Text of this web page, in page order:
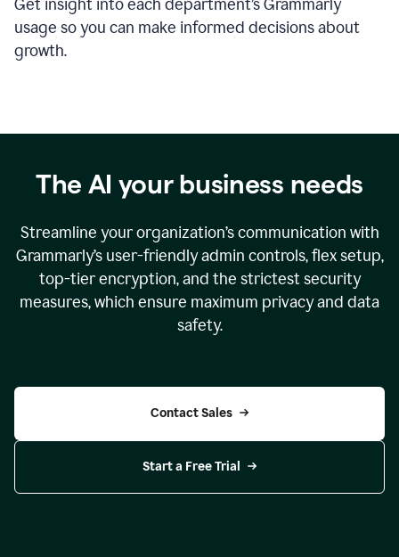
Get insight into each department’s Grammarly
usage so you can make informed decisions about
growth.
The AI your business needs
Streamline your organization’s communication with
Grammarly’s user-friendly admin controls, flex setup,
top-tier encryption, and the strictest security
measures, which ensure maximum privacy and data
safety.
Contact Sales
Start a Free Trial